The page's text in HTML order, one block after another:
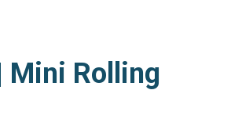
Mini Rolling